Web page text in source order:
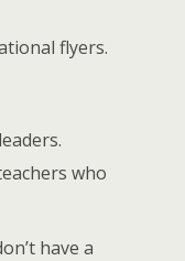
flyers.
who
have a